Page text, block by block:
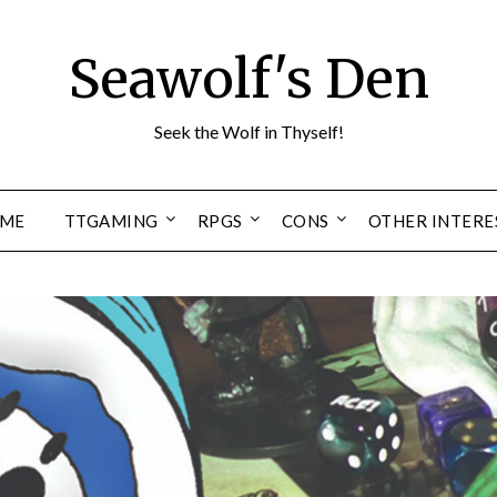
Seawolf's Den
Seek the Wolf in Thyself!
TTGAMING RPGS CONS OTHER